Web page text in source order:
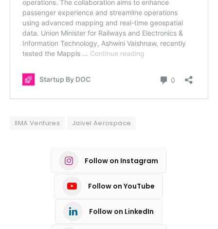
IIMA Ventures Jaivel Aerospace
Follow on Instagram
Follow on YouTube
Follow on LinkedIn